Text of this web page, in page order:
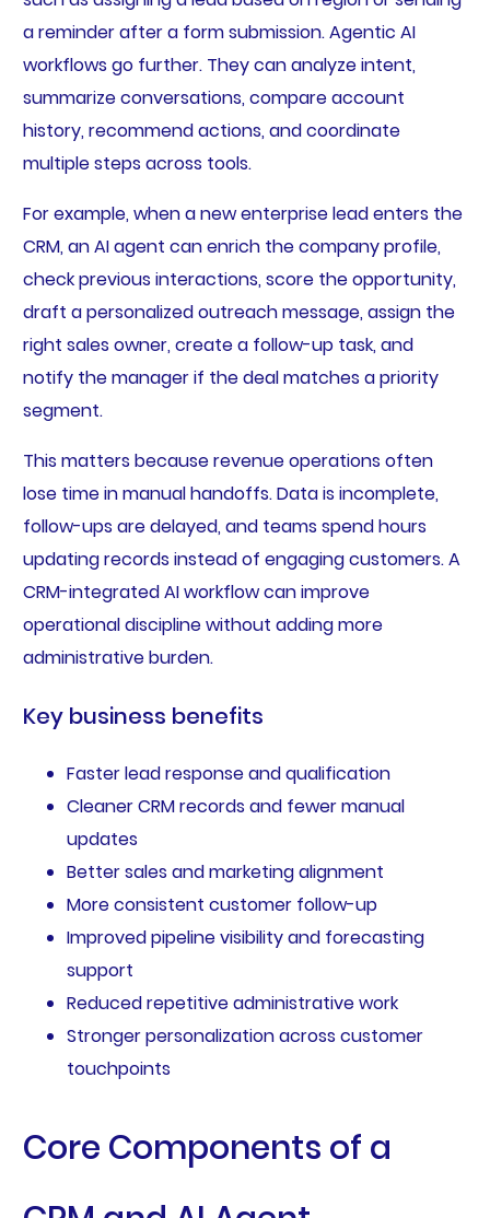
a reminder after a form submission. Agentic AI
workflows go further. They can analyze intent,
summarize conversations, compare account
history, recommend actions, and coordinate
multiple steps across tools.
For example, when a new enterprise lead enters the
CRM, an AI agent can enrich the company profile,
check previous interactions, score the opportunity,
draft a personalized outreach message, assign the
right sales owner, create a follow-up task, and
notify the manager if the deal matches a priority
segment.
This matters because revenue operations often
lose time in manual handoffs. Data is incomplete,
follow-ups are delayed, and teams spend hours
updating records instead of engaging customers. A
CRM-integrated AI workflow can improve
operational discipline without adding more
administrative burden.
Key business benefits
Faster lead response and qualification
Cleaner CRM records and fewer manual
updates
Better sales and marketing alignment
More consistent customer follow-up
Improved pipeline visibility and forecasting
support
Reduced repetitive administrative work
Stronger personalization across customer
touchpoints
Core Components of a